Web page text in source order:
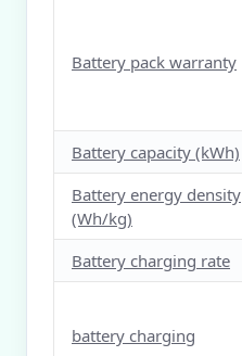
Battery pack warranty
Battery capacity (kWh)
Battery energy density
(Wh/kg)
Battery charging rate
battery charging